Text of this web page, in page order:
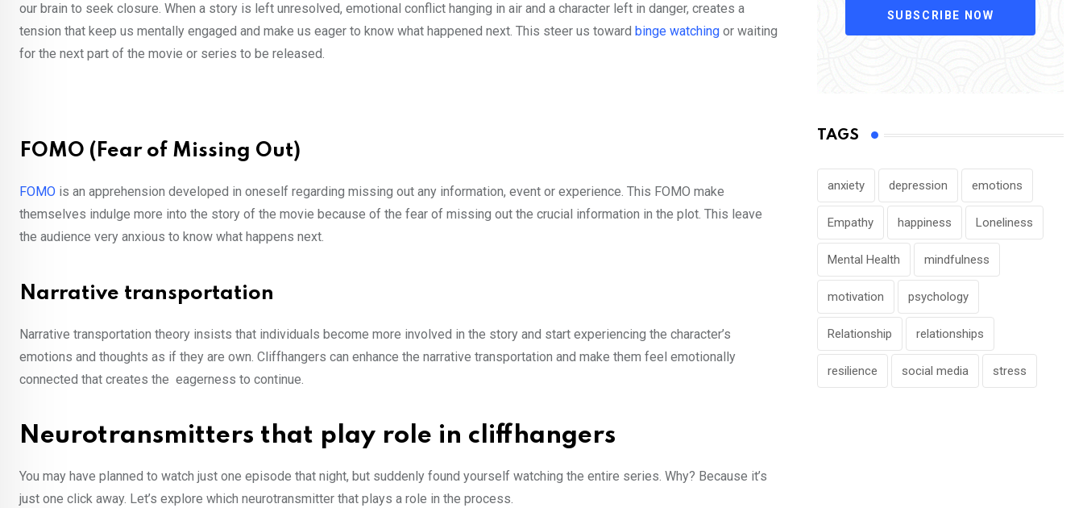
our brain to seek closure. When a story is left unresolved, emotional conflict hanging in air and a character left in danger, creates a
tension that keep us mentally engaged and make us eager to know what happened next. This steer us toward binge watching or waiting
for the next part of the movie or series to be released.
FOMO (Fear of Missing Out)
FOMO is an apprehension developed in oneself regarding missing out any information, event or experience. This FOMO make
themselves indulge more into the story of the movie because of the fear of missing out the crucial information in the plot. This leave
the audience very anxious to know what happens next.
Narrative transportation
Narrative transportation theory insists that individuals become more involved in the story and start experiencing the character’s
emotions and thoughts as if they are own. Cliffhangers can enhance the narrative transportation and make them feel emotionally
connected that creates the eagerness to continue.
Neurotransmitters that play role in cliffhangers
You may have planned to watch just one episode that night, but suddenly found yourself watching the entire series. Why? Because it’s
just one click away. Let’s explore which neurotransmitter that plays a role in the process.
SUBSCRIBE NOW
TAGS
anxiety depression emotions
Empathy happiness Loneliness
Mental Health mindfulness
motivation psychology
Relationship relationships
resilience social media stress